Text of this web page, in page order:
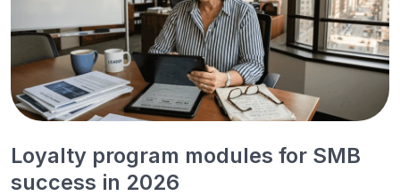
Loyalty program modules for SMB
success in 2026